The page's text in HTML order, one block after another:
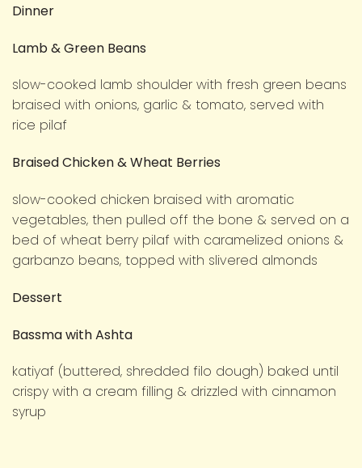
Dinner
Lamb & Green Beans
slow-cooked lamb shoulder with fresh green beans
braised with onions, garlic & tomato, served with
rice pilaf
Braised Chicken & Wheat Berries
slow-cooked chicken braised with aromatic
vegetables, then pulled off the bone & served on a
bed of wheat berry pilaf with caramelized onions &
garbanzo beans, topped with slivered almonds
Dessert
Bassma with Ashta
katiyaf (buttered, shredded filo dough) baked until
crispy with a cream filling & drizzled with cinnamon
syrup